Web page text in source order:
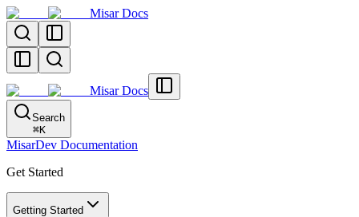
Misar Docs
Misar Docs
Search
⌘K
MisarDev Documentation
Get Started
Getting Started